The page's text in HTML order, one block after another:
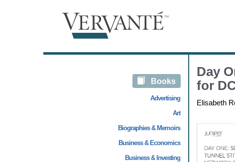
Books
Advertising
Art
Biographies & Memoirs
Business & Economics
Business & Investing
Day
for
Elisabeth